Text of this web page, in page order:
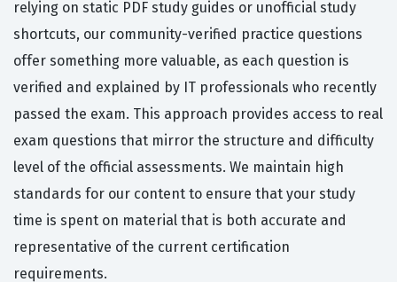
relying on static PDF study guides or unofficial study
shortcuts, our community-verified practice questions
offer something more valuable, as each question is
verified and explained by IT professionals who recently
passed the exam. This approach provides access to real
exam questions that mirror the structure and difficulty
level of the official assessments. We maintain high
standards for our content to ensure that your study
time is spent on material that is both accurate and
representative of the current certification
requirements.